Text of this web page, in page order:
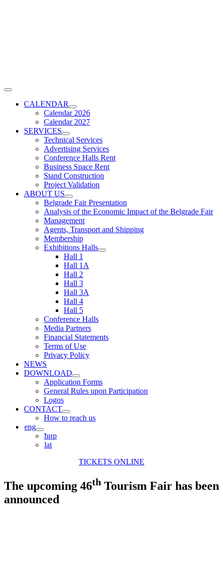
Toggle
NavigationCALENDAR
Calendar 2026
Calendar 2027
SERVICES
Technical Services
Advertising Services
Conference Halls Rent
Business Space Rent
Stand Construction
Project Validation
ABOUT US
Belgrade Fair Presentation
Analysis of the Economic Impact of the Belgrade Fair
Management
Agents, Transport and Shipping
Membership
Exhibitions Halls
Hall 1
Hall 1A
Hall 2
Hall 3
Hall 3A
Hall 4
Hall 5
Conference Halls
Media Partners
Financial Statements
Terms of Use
Privacy Policy
NEWS
DOWNLOAD
Application Forms
General Rules upon Participation
Logos
CONTACT
How to reach us
eng
ћир
lat
TICKETS ONLINE
The upcoming 46th Tourism Fair has been
announced